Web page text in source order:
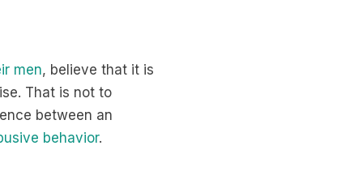
men, believe that it is
That is not to
between an
behavior.